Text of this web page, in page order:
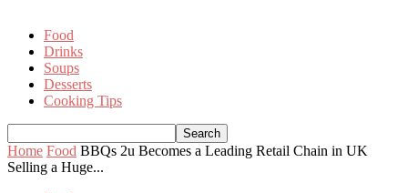
Food
Drinks
Soups
Desserts
Cooking Tips
Home Food BBQs 2u Becomes a Leading Retail Chain in UK
Selling a Huge...